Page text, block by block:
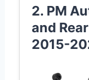
2. PM
and
2015-